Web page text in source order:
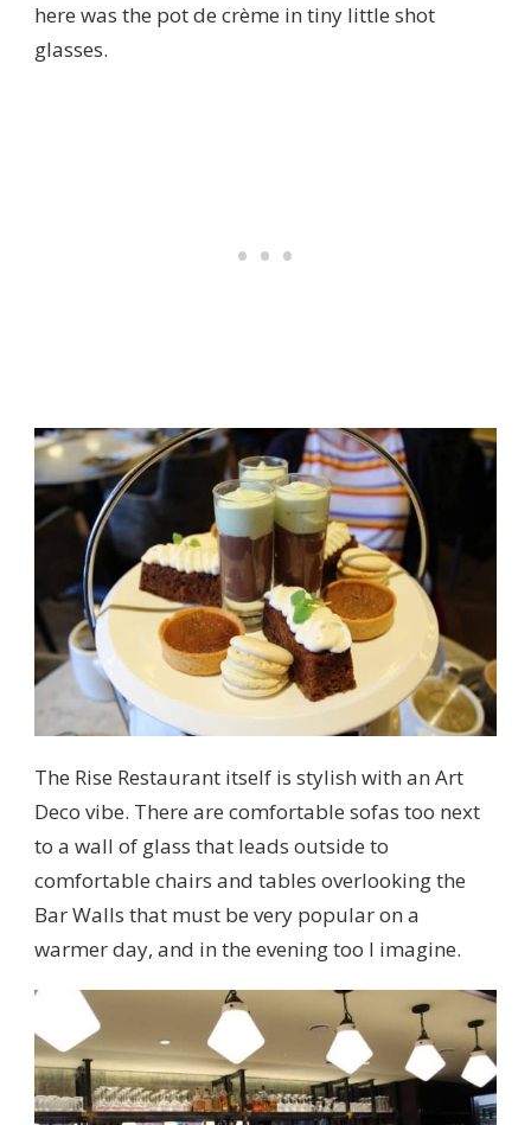
here was the pot de crème in tiny little shot
glasses.
The Rise Restaurant itself is stylish with an Art
Deco vibe. There are comfortable sofas too next
to a wall of glass that leads outside to
comfortable chairs and tables overlooking the
Bar Walls that must be very popular on a
warmer day, and in the evening too I imagine.